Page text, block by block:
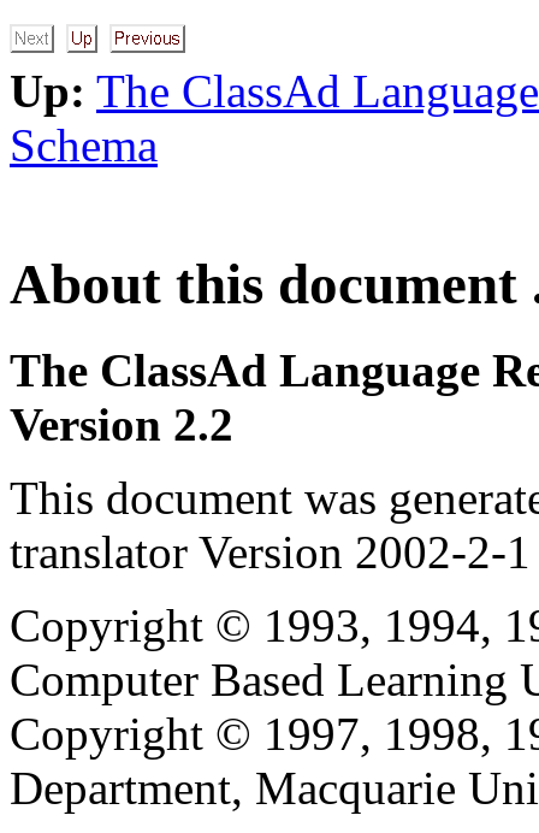
Up: The ClassAd
Schema
About this document
The ClassAd Language
Version 2.2
This document was
translator Version 2002-2-
Copyright © 1993, 1994,
Computer Based
Copyright © 1997, 1998,
Department, Macquarie